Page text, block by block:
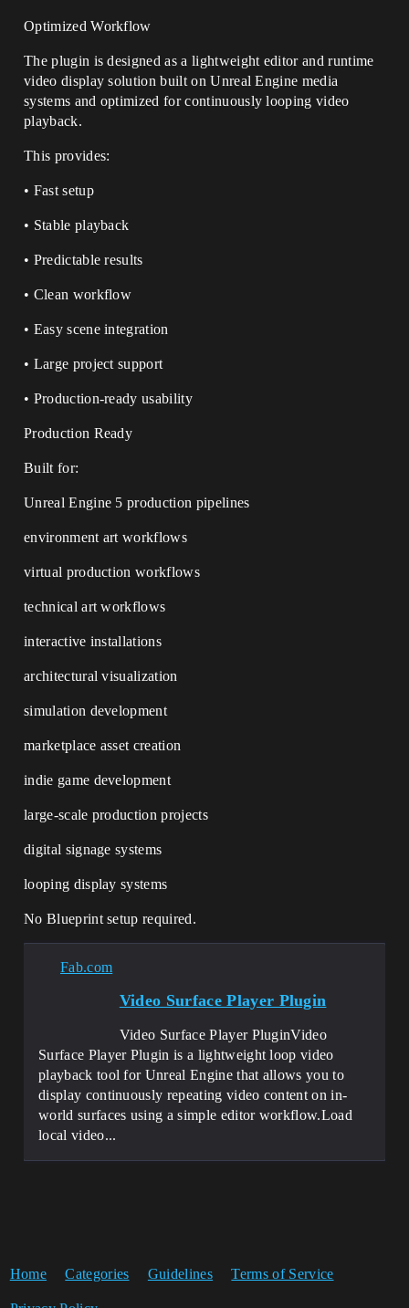
Optimized Workflow
The plugin is designed as a lightweight editor and runtime
video display solution built on Unreal Engine media
systems and optimized for continuously looping video
playback.
This provides:
• Fast setup
• Stable playback
• Predictable results
• Clean workflow
• Easy scene integration
• Large project support
• Production-ready usability
Production Ready
Built for:
Unreal Engine 5 production pipelines
environment art workflows
virtual production workflows
technical art workflows
interactive installations
architectural visualization
simulation development
marketplace asset creation
indie game development
large-scale production projects
digital signage systems
looping display systems
No Blueprint setup required.
Fab.com
Video Surface Player Plugin
Video Surface Player PluginVideo
Surface Player Plugin is a lightweight loop video
playback tool for Unreal Engine that allows you to
display continuously repeating video content on in-
world surfaces using a simple editor workflow.Load
local video...
Home Categories Guidelines Terms of Service